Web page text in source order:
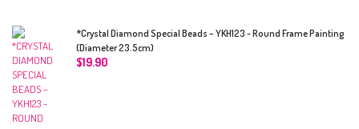
*Crystal Diamond Special Beads – YKH123 - Round Frame Painting
(Diameter 23.5cm)
$19.90